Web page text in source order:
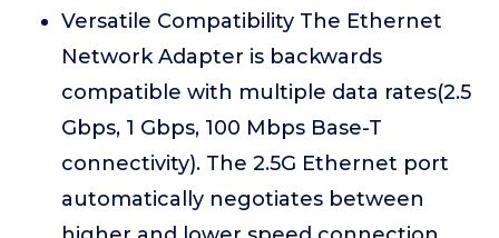
Versatile Compatibility The Ethernet
Network Adapter is backwards
compatible with multiple data rates(2.5
Gbps, 1 Gbps, 100 Mbps Base-T
connectivity). The 2.5G Ethernet port
automatically negotiates between